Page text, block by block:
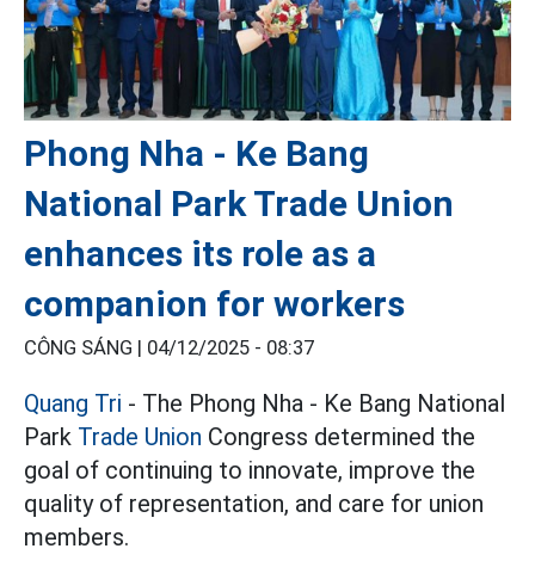
Phong Nha - Ke Bang
National Park Trade Union
enhances its role as a
companion for workers
CÔNG SÁNG | 04/12/2025 - 08:37
Quang Tri - The Phong Nha - Ke Bang National
Park Trade Union Congress determined the
goal of continuing to innovate, improve the
quality of representation, and care for union
members.